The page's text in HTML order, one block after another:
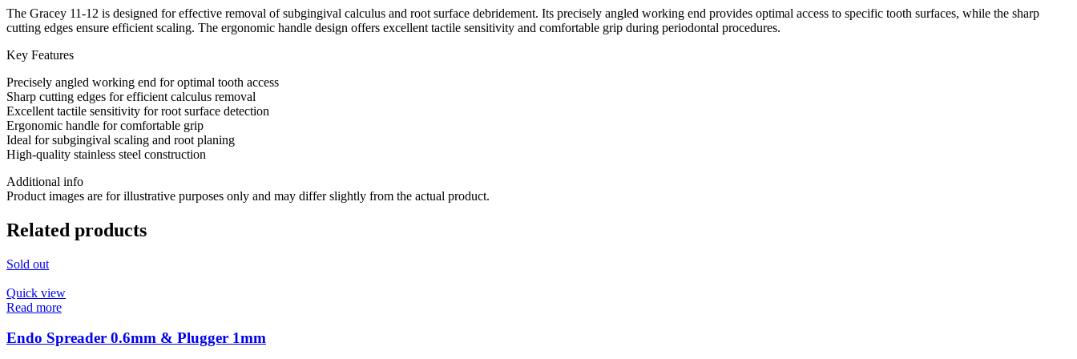
The Gracey 11-12 is designed for effective removal of subgingival calculus and root surface debridement. Its precisely angled working end provides optimal access to specific tooth surfaces, while the sharp
cutting edges ensure efficient scaling. The ergonomic handle design offers excellent tactile sensitivity and comfortable grip during periodontal procedures.
Key Features
Precisely angled working end for optimal tooth access
Sharp cutting edges for efficient calculus removal
Excellent tactile sensitivity for root surface detection
Ergonomic handle for comfortable grip
Ideal for subgingival scaling and root planing
High-quality stainless steel construction
Additional info
Product images are for illustrative purposes only and may differ slightly from the actual product.
Related products
Sold out
Quick view
Read more
Endo Spreader 0.6mm & Plugger 1mm